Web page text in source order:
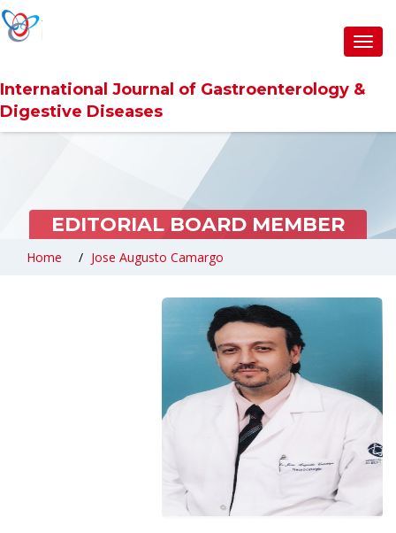
International Journal of Gastroenterology &
Digestive Diseases
EDITORIAL BOARD MEMBER
Home Jose Augusto Camargo